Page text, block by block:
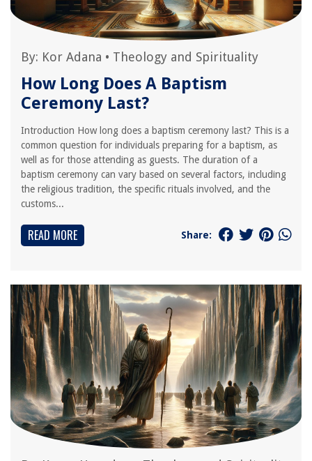
By: Kor Adana • Theology and Spirituality
How Long Does A Baptism
Ceremony Last?
Introduction How long does a baptism ceremony last? This is a
common question for individuals preparing for a baptism, as
well as for those attending as guests. The duration of a
baptism ceremony can vary based on several factors, including
the religious tradition, the specific rituals involved, and the
customs...
READ MORE Share: